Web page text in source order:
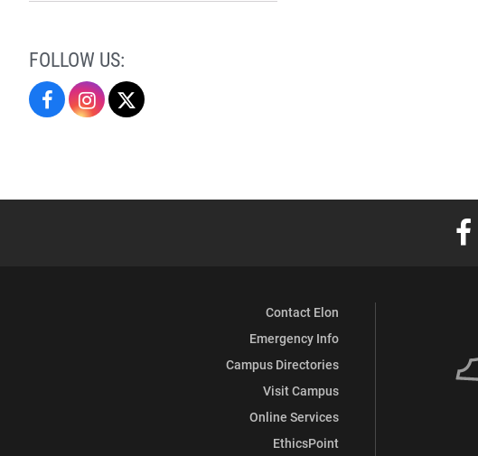
FOLLOW US:
Religious Religious
Contact Elon
Emergency Info
Campus Directories
Visit Campus
Online Services
EthicsPoint